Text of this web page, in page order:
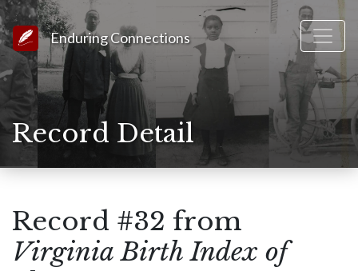
Link to Homepage
Enduring Connections
Record Detail
Record #32 from
Virginia Birth Index of